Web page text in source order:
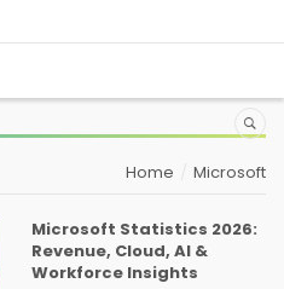
Home Microsoft
Microsoft Statistics 2026:
Revenue, Cloud, AI &
Workforce Insights